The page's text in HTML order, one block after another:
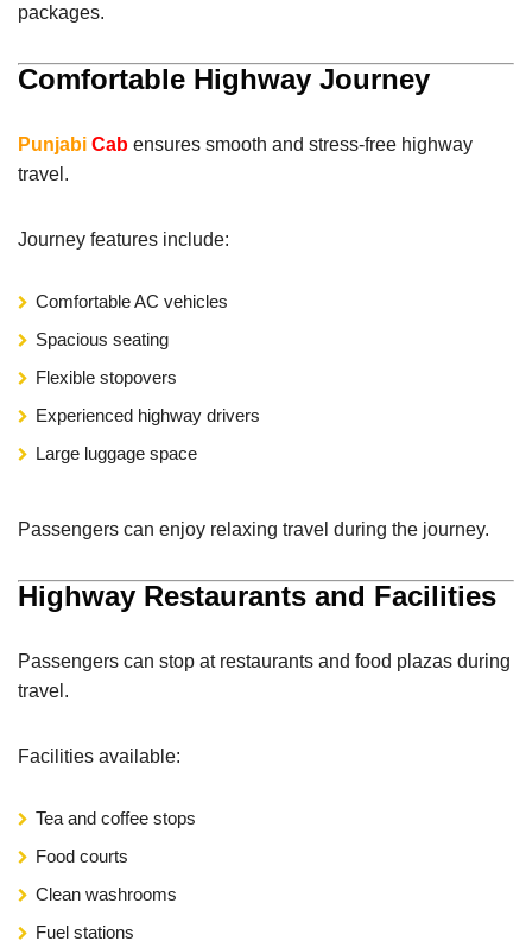
packages.
Comfortable Highway Journey
Punjabi Cab ensures smooth and stress-free highway
travel.
Journey features include:
Comfortable AC vehicles
Spacious seating
Flexible stopovers
Experienced highway drivers
Large luggage space
Passengers can enjoy relaxing travel during the journey.
Highway Restaurants and Facilities
Passengers can stop at restaurants and food plazas during
travel.
Facilities available:
Tea and coffee stops
Food courts
Clean washrooms
Fuel stations